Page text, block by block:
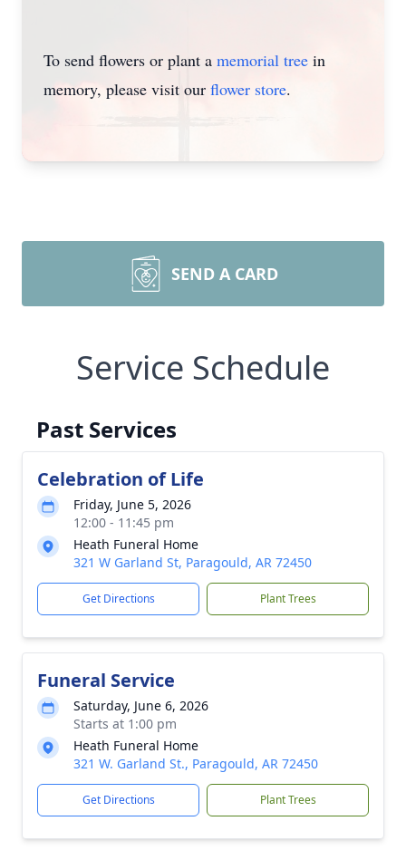
To send flowers or plant a memorial tree in
memory, please visit our flower store.
SEND A CARD
Service Schedule
Past Services
Celebration of Life
Friday, June 5, 2026
12:00 - 11:45 pm
Heath Funeral Home
321 W Garland St, Paragould, AR 72450
Get Directions Plant Trees
Funeral Service
Saturday, June 6, 2026
Starts at 1:00 pm
Heath Funeral Home
321 W. Garland St., Paragould, AR 72450
Get Directions Plant Trees